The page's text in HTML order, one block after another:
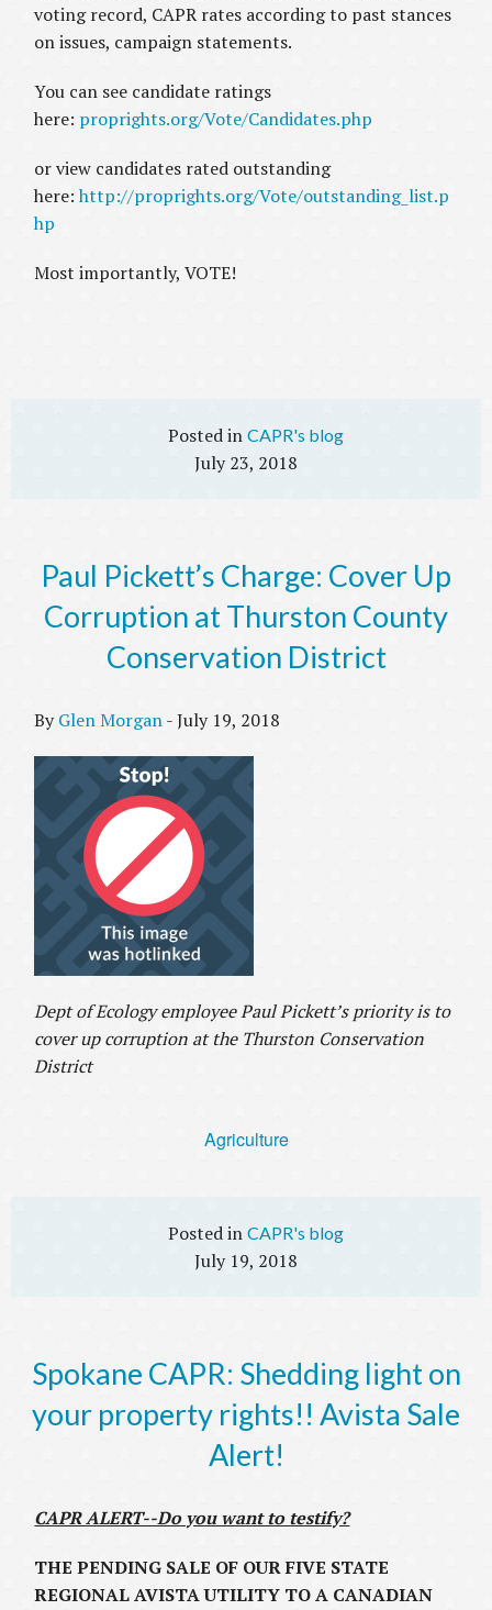
voting record, CAPR rates according to past stances
on issues, campaign statements.
You can see candidate ratings
here: proprights.org/Vote/Candidates.php
or view candidates rated outstanding
here:http://proprights.org/Vote/outstanding_list.p
hp
Most importantly, VOTE!
CAPR's blog
July 23, 2018
Paul Pickett’s Charge: Cover Up
Corruption at Thurston County
Conservation District
ByGlen Morgan-July 19, 2018
Dept of Ecology employee Paul Pickett’s priority is to
cover up corruption at the Thurston Conservation
District
Agriculture
CAPR's blog
July 19, 2018
Spokane CAPR: Shedding light on
your property rights!! Avista Sale
Alert!
CAPR ALERT--Do you want to testify?
THE PENDING SALE OF OUR FIVE STATE
REGIONAL AVISTA UTILITY TO A CANADIAN